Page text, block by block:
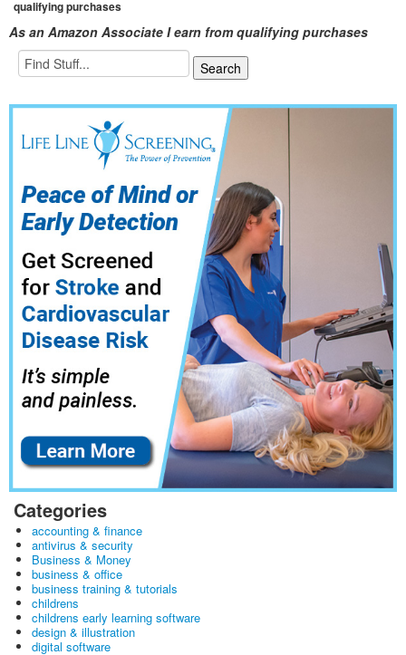
qualifying purchases
As an Amazon Associate I earn from qualifying purchases
Categories
accounting & finance
antivirus & security
Business & Money
business & office
business training & tutorials
childrens
childrens early learning software
design & illustration
digital software